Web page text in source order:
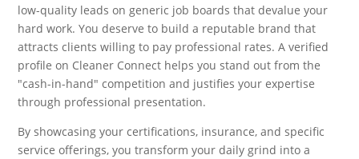
low-quality leads on generic job boards that devalue your
hard work. You deserve to build a reputable brand that
attracts clients willing to pay professional rates. A verified
profile on Cleaner Connect helps you stand out from the
"cash-in-hand" competition and justifies your expertise
through professional presentation.
By showcasing your certifications, insurance, and specific
service offerings, you transform your daily grind into a